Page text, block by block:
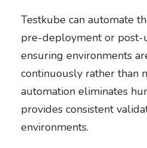
Testkube can automate
pre-deployment or
ensuring environments
continuously rather than
automation eliminates
provides consistent
environments.